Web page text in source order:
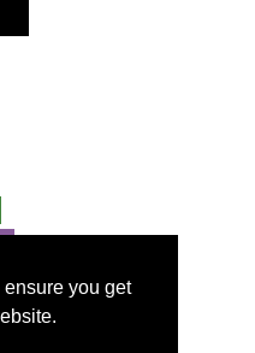
you get